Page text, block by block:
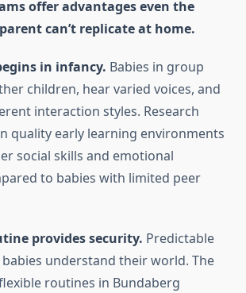
offer advantages even the
can’t replicate at home.
in infancy. Babies in group
children, hear varied voices, and
interaction styles. Research
quality early learning environments
social skills and emotional
to babies with limited peer
provides security. Predictable
understand their world. The
routines in Bundaberg